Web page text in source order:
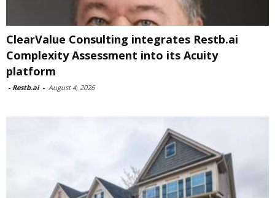
ClearValue Consulting integrates Restb.ai
Complexity Assessment into its Acuity
platform
- Restb.ai - August 4, 2026